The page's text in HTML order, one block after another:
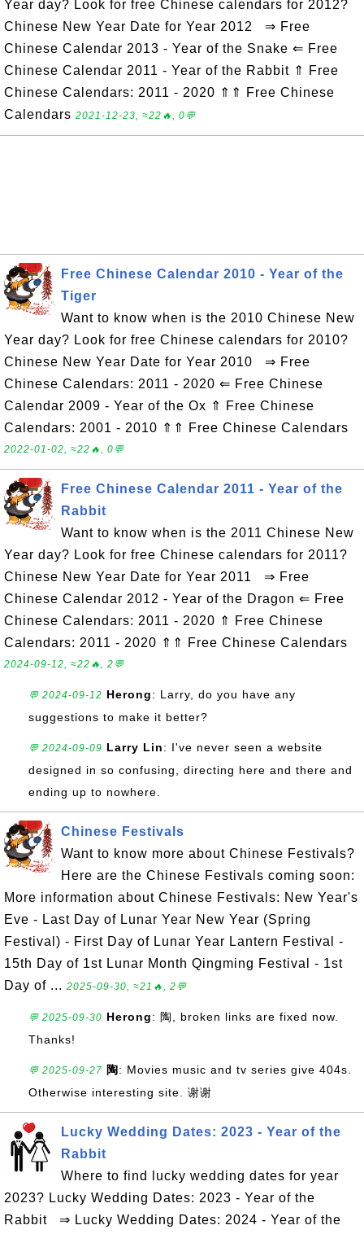
Year day? Look for free Chinese calendars for 2012?
Chinese New Year Date for Year 2012 ⇒ Free
Chinese Calendar 2013 - Year of the Snake ⇐ Free
Chinese Calendar 2011 - Year of the Rabbit ⇑ Free
Chinese Calendars: 2011 - 2020 ⇑⇑ Free Chinese
Calendars 2021-12-23, ≈22🔥, 0💬
Free Chinese Calendar 2010 - Year of the
Tiger
Want to know when is the 2010 Chinese New
Year day? Look for free Chinese calendars for 2010?
Chinese New Year Date for Year 2010 ⇒ Free
Chinese Calendars: 2011 - 2020 ⇐ Free Chinese
Calendar 2009 - Year of the Ox ⇑ Free Chinese
Calendars: 2001 - 2010 ⇑⇑ Free Chinese Calendars
2022-01-02, ≈22🔥, 0💬
Free Chinese Calendar 2011 - Year of the
Rabbit
Want to know when is the 2011 Chinese New
Year day? Look for free Chinese calendars for 2011?
Chinese New Year Date for Year 2011 ⇒ Free
Chinese Calendar 2012 - Year of the Dragon ⇐ Free
Chinese Calendars: 2011 - 2020 ⇑ Free Chinese
Calendars: 2011 - 2020 ⇑⇑ Free Chinese Calendars
2024-09-12, ≈22🔥, 2💬
💬 2024-09-12 Herong: Larry, do you have any
suggestions to make it better?
💬 2024-09-09 Larry Lin: I've never seen a website
designed in so confusing, directing here and there and
ending up to nowhere.
Chinese Festivals
Want to know more about Chinese Festivals?
Here are the Chinese Festivals coming soon:
More information about Chinese Festivals: New Year's
Eve - Last Day of Lunar Year New Year (Spring
Festival) - First Day of Lunar Year Lantern Festival -
15th Day of 1st Lunar Month Qingming Festival - 1st
Day of ... 2025-09-30, ≈21🔥, 2💬
💬 2025-09-30 Herong: 陶, broken links are fixed now.
Thanks!
💬 2025-09-27 陶: Movies music and tv series give 404s.
Otherwise interesting site. 谢谢
Lucky Wedding Dates: 2023 - Year of the
Rabbit
Where to find lucky wedding dates for year
2023? Lucky Wedding Dates: 2023 - Year of the
Rabbit ⇒ Lucky Wedding Dates: 2024 - Year of the